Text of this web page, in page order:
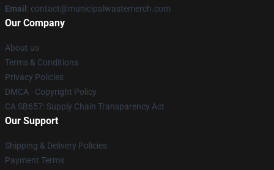
Email : contact@municipalwastemerch.com
Our Company
About us
Terms & Conditions
Privacy Policies
DMCA - Copyright Policy
CA SB657: Supply Chain Transparency Act
Our Support
Shipping & Delivery Policies
Payment Terms